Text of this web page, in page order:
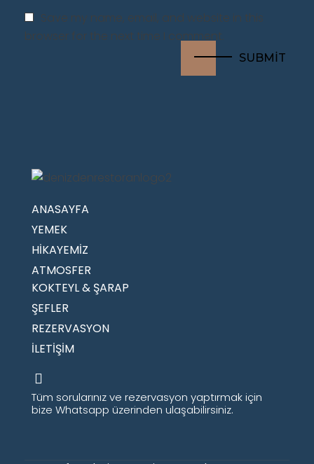
Save my name, email, and website in this
browser for the next time I comment.
ANASAYFA
YEMEK
HİKAYEMİZ
ATMOSFER
KOKTEYL & ŞARAP
ŞEFLER
REZERVASYON
İLETİŞİM
Tüm sorularınız ve rezervasyon yaptırmak için
bize Whatsapp üzerinden ulaşabilirsiniz.​